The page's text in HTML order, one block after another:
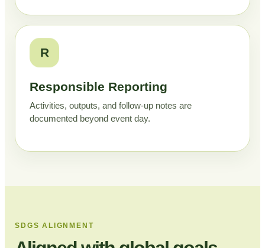
R
Responsible Reporting
Activities, outputs, and follow-up notes are
documented beyond event day.
SDGS ALIGNMENT